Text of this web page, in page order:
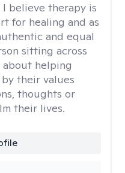
I believe therapy is
for healing and as
and equal
sitting across
about helping
their values
thoughts or
their lives.